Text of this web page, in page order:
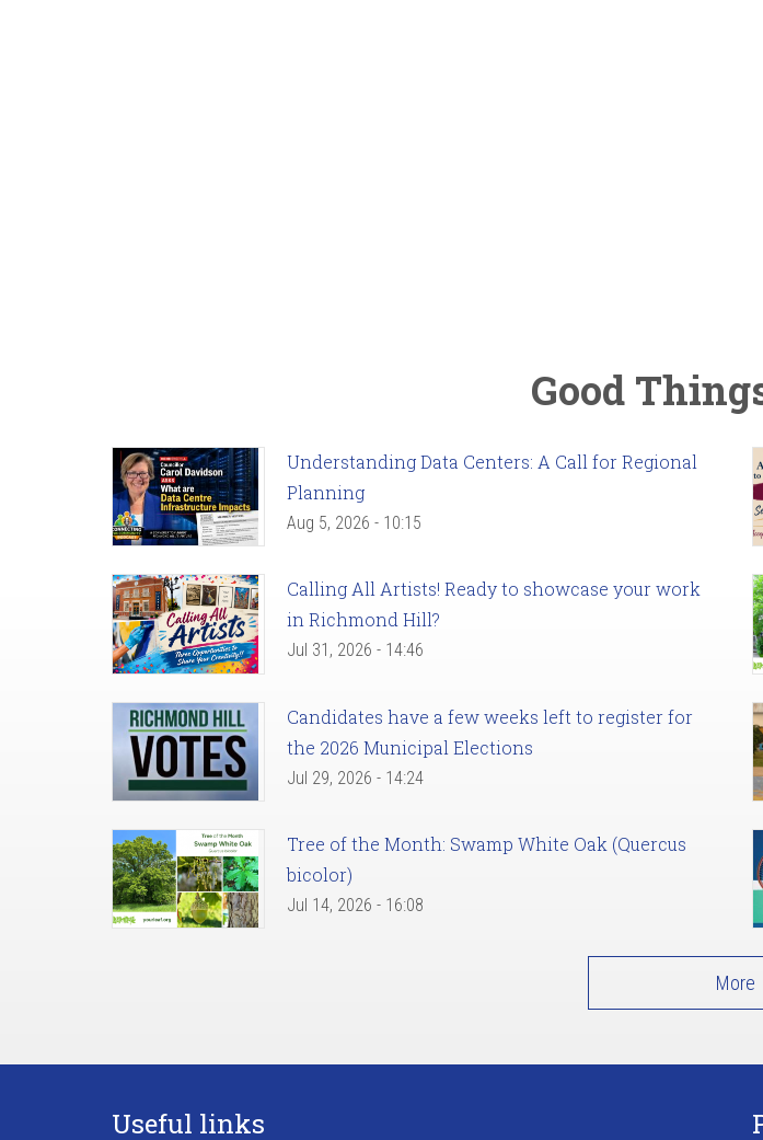
Good
Understanding Data Centers: A Call for Regional
Planning
Aug 5, 2026 - 10:15
Calling All Artists! Ready to showcase your work
in Richmond Hill?
Jul 31, 2026 - 14:46
Candidates have a few weeks left to register for
the 2026 Municipal Elections
Jul 29, 2026 - 14:24
Tree of the Month: Swamp White Oak (Quercus
bicolor)
Jul 14, 2026 - 16:08
More
Useful links